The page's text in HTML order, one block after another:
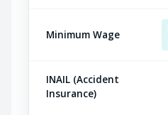
Minimum Wage
INAIL (Accident
Insurance)